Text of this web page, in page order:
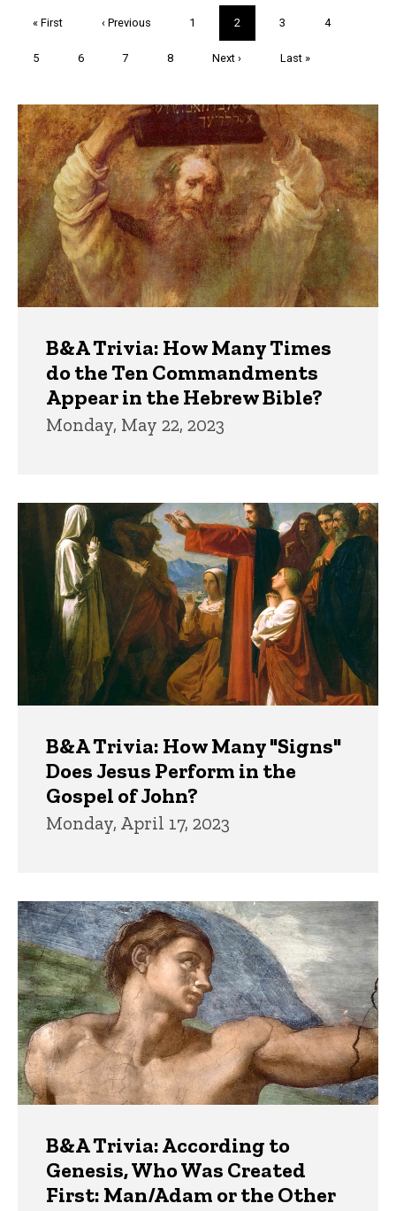
First
« First
Previous
‹ Previous Page
1
Current
page
2 Page
3 Page
4
Page
5 Page
6 Page
7 Page
8
Next
Next ›
Last
Last »
Trivia
B&A Trivia: How Many Times
do the Ten Commandments
Appear in the Hebrew Bible?
Monday, May 22, 2023
B&A Trivia: How Many "Signs"
Does Jesus Perform in the
Gospel of John?
Monday, April 17, 2023
B&A Trivia: According to
Genesis, Who Was Created
First: Man/Adam or the Other